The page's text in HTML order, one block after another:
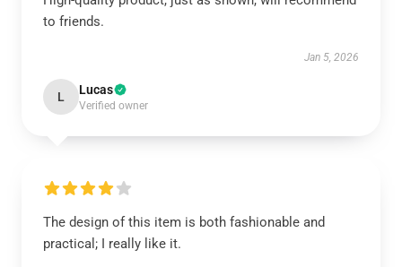
to friends.
Jan 5, 2026
L Lucas
Verified owner
The design of this item is both fashionable and
practical; I really like it.